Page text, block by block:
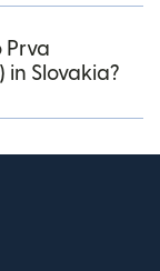
Prva
in Slovakia?